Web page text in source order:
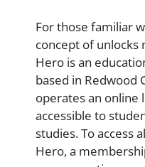
For those familiar
concept of unlocks
Hero is an
based in Redwood
operates an online
accessible to
studies. To access
Hero, a